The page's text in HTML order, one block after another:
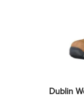
Dublin